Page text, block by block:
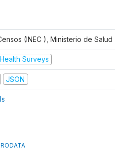
(INEC ), Ministerio de Salud
Surveys
JSON